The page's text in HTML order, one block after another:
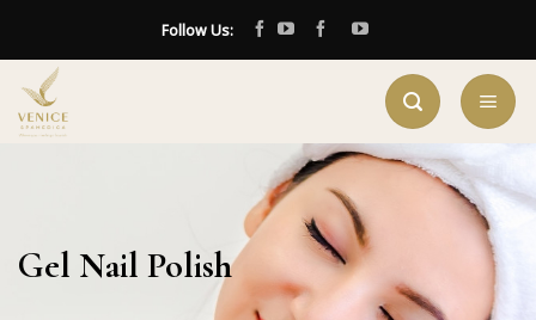
content
Follow Us:
Gel Nail Polish